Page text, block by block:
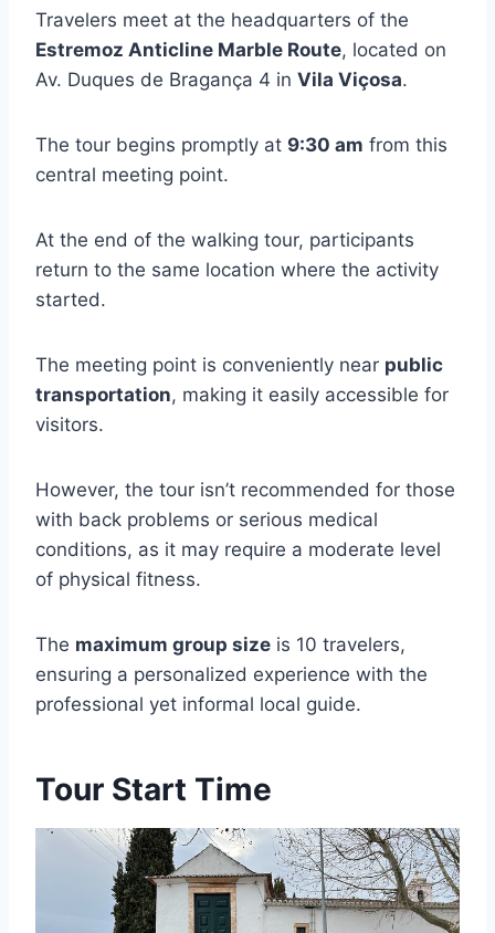
Travelers meet at the headquarters of the
Estremoz Anticline Marble Route, located on
Av. Duques de Bragança 4 in Vila Viçosa.
The tour begins promptly at 9:30 am from this
central meeting point.
At the end of the walking tour, participants
return to the same location where the activity
started.
The meeting point is conveniently near public
transportation, making it easily accessible for
visitors.
However, the tour isn’t recommended for those
with back problems or serious medical
conditions, as it may require a moderate level
of physical fitness.
The maximum group size is 10 travelers,
ensuring a personalized experience with the
professional yet informal local guide.
Tour Start Time